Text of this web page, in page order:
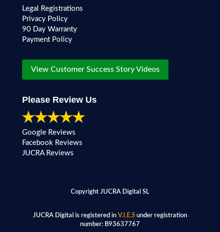
Legal Registrations
Privacy Policy
90 Day Warranty
Payment Policy
View Customer Success Story Videos
Please Review Us
Google Reviews
Facebook Reviews
JUCRA Reviews
Copyright JUCRA Digital SL
JUCRA Digital is registered in V.I.E.Sunder registration
number: B93637767